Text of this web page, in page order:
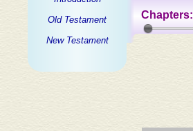
Old Testament
New Testament
Chapters: